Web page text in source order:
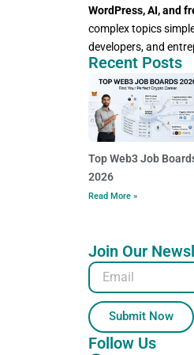
WordPress, AI, and
complex topics
developers, and
Recent Posts
Top Web3 Job
2026
Read More »
Join Our
Email
Submit Now
Follow Us